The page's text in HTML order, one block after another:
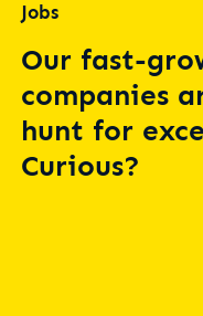
Jobs
Our fast-
companies
hunt for
Curious?